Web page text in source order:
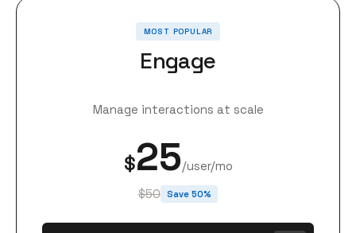
MOST POPULAR
Engage
Manage interactions at scale
$25/user/mo
$50 Save 50%